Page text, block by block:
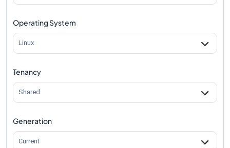
r5.12xlargeVsr5d.16xlargecomparison
r5.12xlargeVsr5d.24xlarge
Operating System
Linux
Tenancy
Shared
Generation
Current